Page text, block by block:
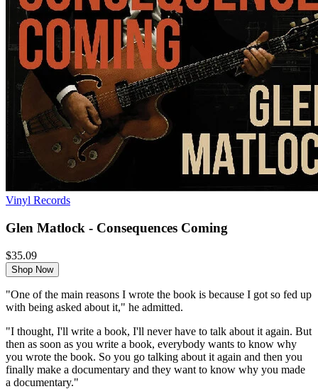
Vinyl Records
Glen Matlock - Consequences Coming
$35.09
Shop Now
"One of the main reasons I wrote the book is because I got so fed up
with being asked about it," he admitted.
"I thought, I'll write a book, I'll never have to talk about it again. But
then as soon as you write a book, everybody wants to know why
you wrote the book. So you go talking about it again and then you
finally make a documentary and they want to know why you made
a documentary."